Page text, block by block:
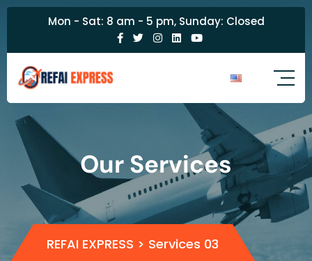
Mon - Sat: 8 am - 5 pm, Sunday: Closed
Our Services
REFAI EXPRESS > Services 03